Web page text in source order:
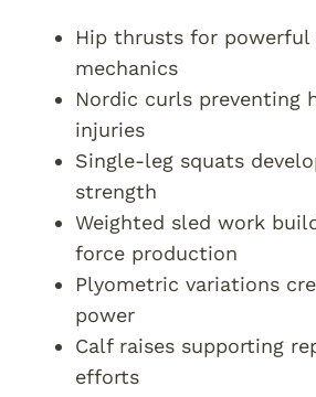
Hip thrusts for powerful
mechanics
Nordic curls preventing
injuries
Single-leg squats
strength
Weighted sled work
force production
Plyometric variations
power
Calf raises supporting
efforts